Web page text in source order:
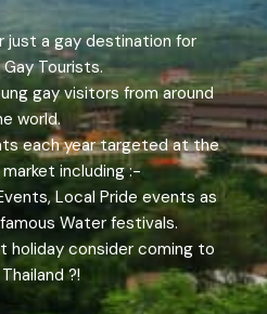
just a gay destination for
Tourists.
gay visitors from around
world.
each year targeted at the
including :-
Local Pride events as
Water festivals.
holiday consider coming to
?!